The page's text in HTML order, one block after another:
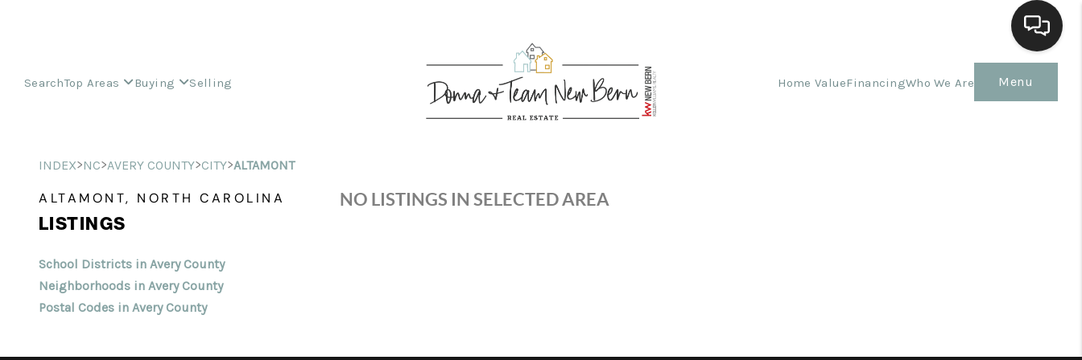
SearchTop Areas Buying Selling Home ValueFinancingWho We Are Menu
Home
INDEX>NC>AVERY COUNTY>CITY>ALTAMONT
ALTAMONT, NORTH CAROLINA
LISTINGS
School Districts in Avery County
Neighborhoods in Avery County
Postal Codes in Avery County
NO LISTINGS IN SELECTED AREA